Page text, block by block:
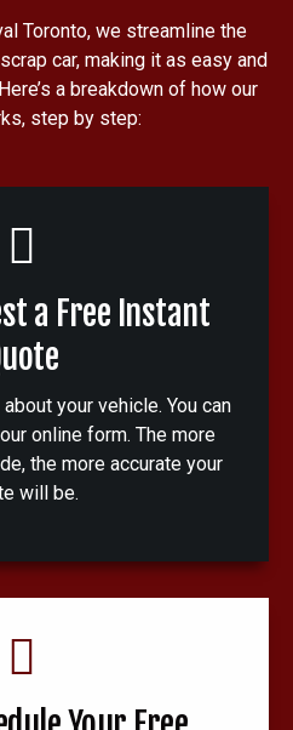
Toronto, we streamline the
car, making it as easy and
a breakdown of how our
step by step:
a Free Instant
your vehicle. You can
online form. The more
the more accurate your
will be.